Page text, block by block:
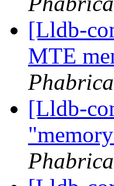
[Lldb-
MTE
[Lldb-